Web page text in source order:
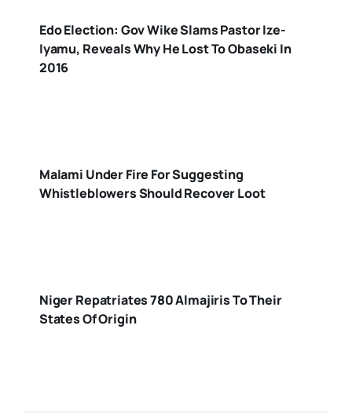
Edo Election: Gov Wike Slams Pastor Ize-
Iyamu, Reveals Why He Lost To Obaseki In
2016
Malami Under Fire For Suggesting
Whistleblowers Should Recover Loot
Niger Repatriates 780 Almajiris To Their
States Of Origin